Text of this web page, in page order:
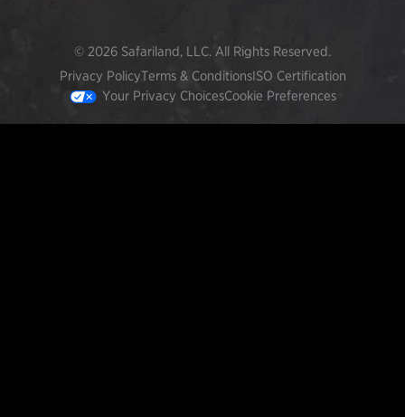
© 2026 Safariland, LLC. All Rights Reserved.
Privacy PolicyTerms & ConditionsISO Certification
Your Privacy ChoicesCookie Preferences